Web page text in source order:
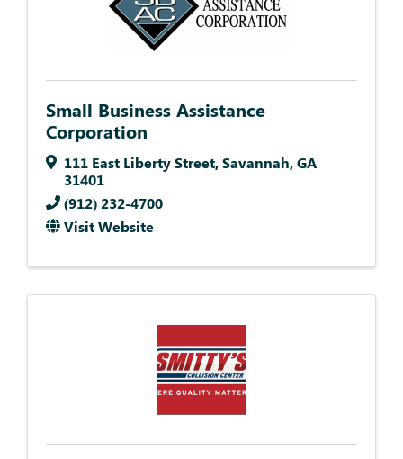
Small Business Assistance
Corporation
111 East Liberty Street,Savannah,GA
31401
(912) 232-4700
Visit Website